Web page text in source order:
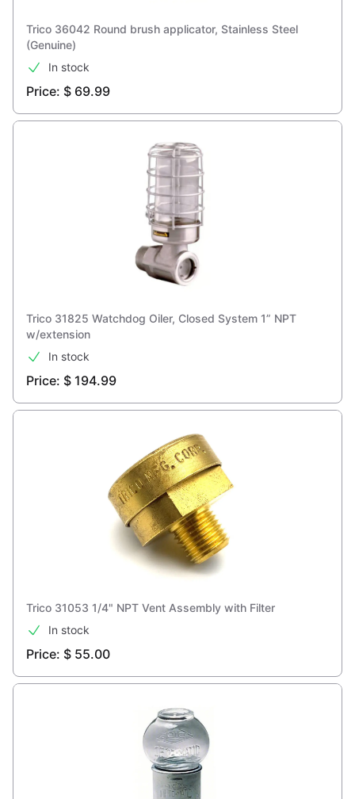
Trico 36042 Round brush applicator, Stainless Steel
(Genuine)
In stock
Price: $ 69.99
Trico 31825 Watchdog Oiler, Closed System 1” NPT
w/extension
In stock
Price: $ 194.99
Trico 31053 1/4" NPT Vent Assembly with Filter
In stock
Price: $ 55.00